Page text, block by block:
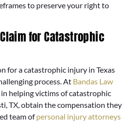
to preserve your right to
for Catastrophic
for a catastrophic injury in Texas
process. At Bandas Law
in helping victims of catastrophic
TX, obtain the compensation they
team ofpersonal injury attorneys